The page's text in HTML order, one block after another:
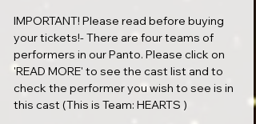
IMPORTANT! Please read before buying
your tickets!- There are four teams of
performers in our Panto. Please click on
'READ MORE' to see the cast list and to
check the performer you wish to see is in
this cast (This is Team: HEARTS )